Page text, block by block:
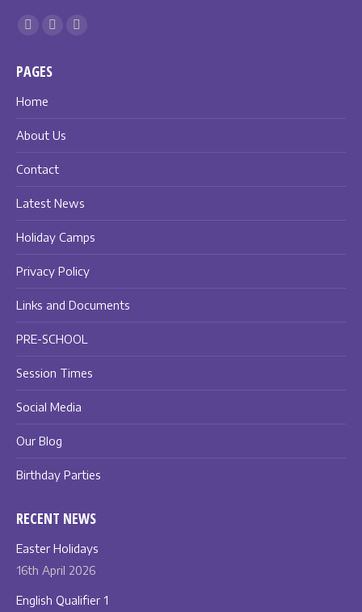
Find us on:
opens
in
window
opens
window
PAGES
Home
About Us
Contact
Latest News
Holiday Camps
Privacy Policy
Links and Documents
PRE-SCHOOL
Session Times
Social Media
Our Blog
Birthday Parties
RECENT NEWS
Easter Holidays
16th April 2026
English Qualifier 1